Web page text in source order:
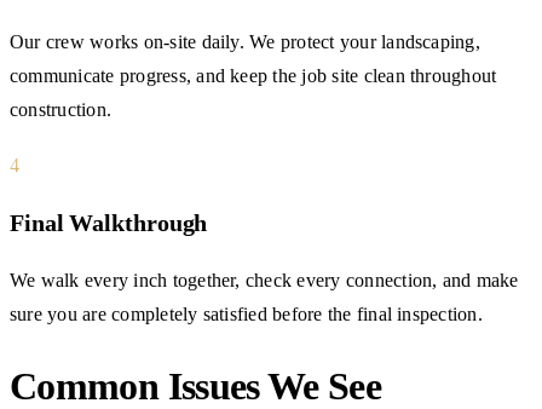
Our crew works on-site daily. We protect your landscaping,
communicate progress, and keep the job site clean throughout
construction.
4
Final Walkthrough
We walk every inch together, check every connection, and make
sure you are completely satisfied before the final inspection.
Common Issues We See